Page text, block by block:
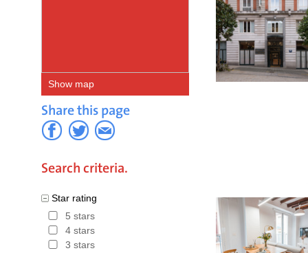
Show map
Share this page
Search criteria.
Star rating
5 stars
4 stars
3 stars